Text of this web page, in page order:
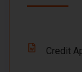
Credit